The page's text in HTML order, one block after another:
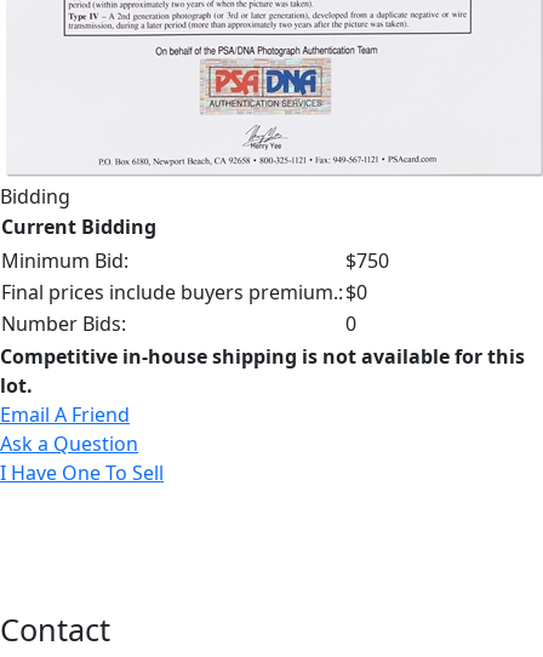
Bidding
Current Bidding
Minimum Bid:
$750
Final prices include buyers premium.:$0
Number Bids:
0
Competitive in-house shipping is not available for this
lot.
Email A Friend
Ask a Question
I Have One To Sell
Contact